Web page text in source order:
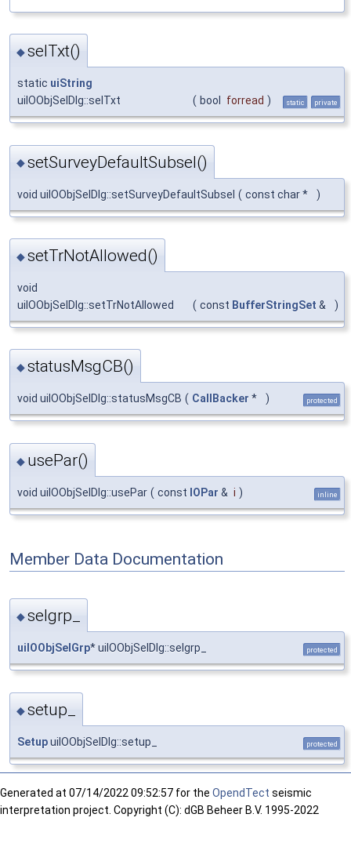
◆selTxt()
static uiString
uiIOObjSelDlg::selTxt
( bool forread ) static private
◆setSurveyDefaultSubsel()
void uiIOObjSelDlg::setSurveyDefaultSubsel ( const char * )
◆setTrNotAllowed()
void
uiIOObjSelDlg::setTrNotAllowed
( const BufferStringSet & )
◆statusMsgCB()
void uiIOObjSelDlg::statusMsgCB ( CallBacker * ) protected
◆ usePar()
void uiIOObjSelDlg::usePar ( const IOPar & i ) inline
Member Data Documentation
◆selgrp_
uiIOObjSelGrp* uiIOObjSelDlg::selgrp_ protected
◆setup_
SetupuiIOObjSelDlg::setup_ protected
Generated at 07/14/2022 09:52:57 for the OpendTect seismic
interpretation project. Copyright (C): dGB Beheer B.V. 1995-2022